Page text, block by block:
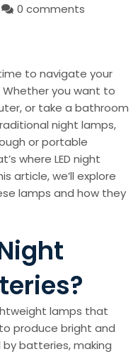
0 comments
to navigate your
you want to
or take a bathroom
night lamps,
or portable
where LED night
article, we’ll explore
lamps and how they
lamps that
produce bright and
batteries, making